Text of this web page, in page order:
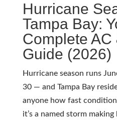
Hurricane
Tampa Bay:
Complete AC
Guide (2026)
Hurricane season runs
30 — and Tampa Bay
anyone how fast
it’s a named storm